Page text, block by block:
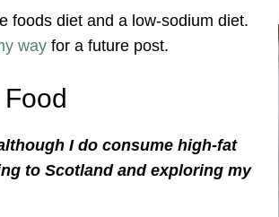
foods diet and a low-sodium diet.
way for a future post.
I do consume high-fat
to Scotland and exploring my